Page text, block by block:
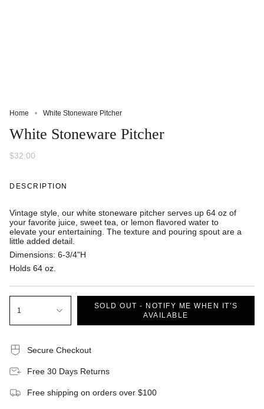
Home White Stoneware Pitcher
White Stoneware Pitcher
$32.00
DESCRIPTION
Vintage style, our white stoneware pitcher serves up 64 oz of
your favorite juice, sweet tea, or lemon flavored water to
elevate your entertaining. The texture and pouring spout are a
little added detail.
Dimensions: 6-3/4"H
Holds 64 oz.
1
SOLD OUT - NOTIFY ME WHEN IT’S
AVAILABLE
Secure Checkout
Free 30 Days Returns
Free shipping on orders over $100